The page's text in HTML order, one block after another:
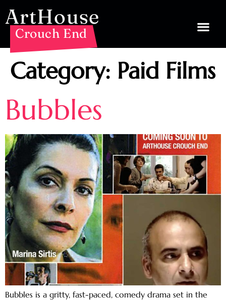
ArtHouse
Crouch End
Category: Paid Films
Bubbles
Bubbles is a gritty, fast-paced, comedy drama set in the